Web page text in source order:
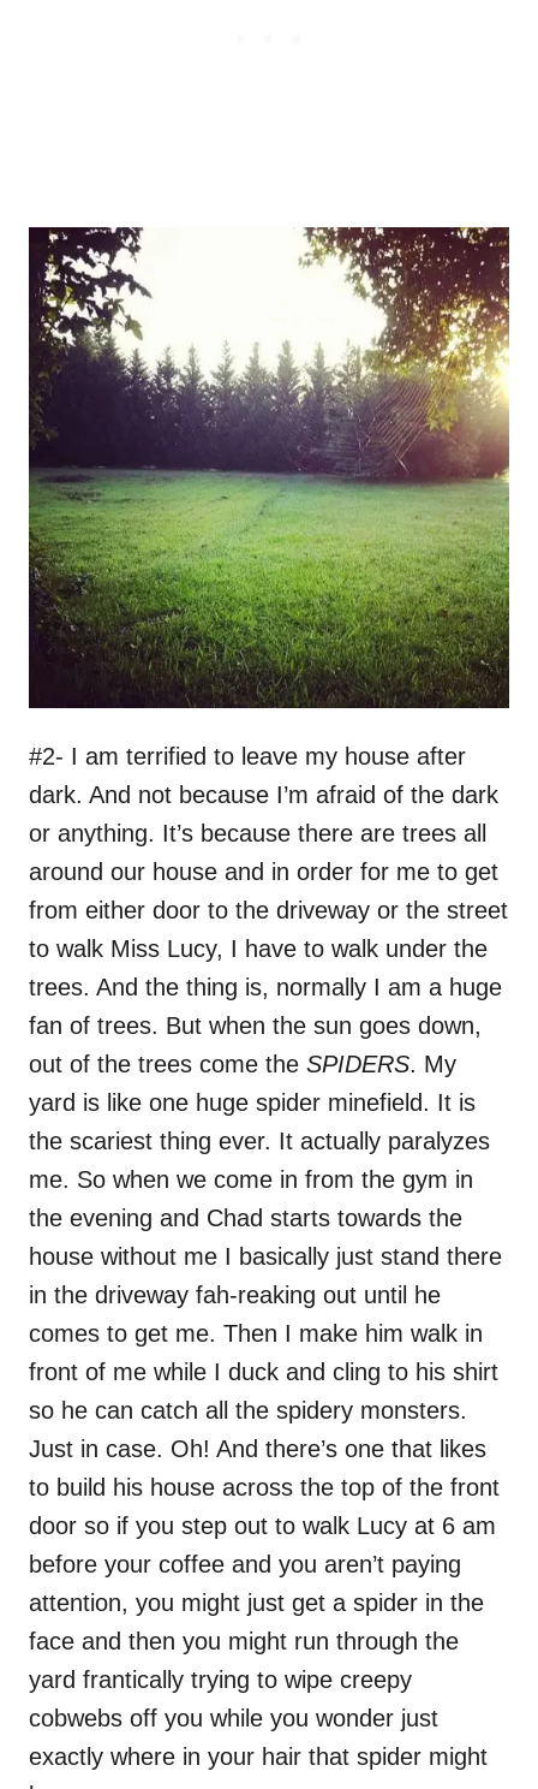
#2- I am terrified to leave my house after
dark. And not because I’m afraid of the dark
or anything. It’s because there are trees all
around our house and in order for me to get
from either door to the driveway or the street
to walk Miss Lucy, I have to walk under the
trees. And the thing is, normally I am a huge
fan of trees. But when the sun goes down,
out of the trees come the SPIDERS. My
yard is like one huge spider minefield. It is
the scariest thing ever. It actually paralyzes
me. So when we come in from the gym in
the evening and Chad starts towards the
house without me I basically just stand there
in the driveway fah-reaking out until he
comes to get me. Then I make him walk in
front of me while I duck and cling to his shirt
so he can catch all the spidery monsters.
Just in case. Oh! And there’s one that likes
to build his house across the top of the front
door so if you step out to walk Lucy at 6 am
before your coffee and you aren’t paying
attention, you might just get a spider in the
face and then you might run through the
yard frantically trying to wipe creepy
cobwebs off you while you wonder just
exactly where in your hair that spider might